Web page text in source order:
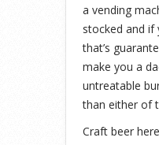
a vending
stocked and if
that’s
make you a
untreatable
than either of
Craft beer